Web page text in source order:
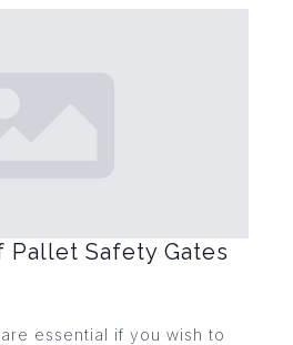
Pallet Safety Gates
essential if you wish to